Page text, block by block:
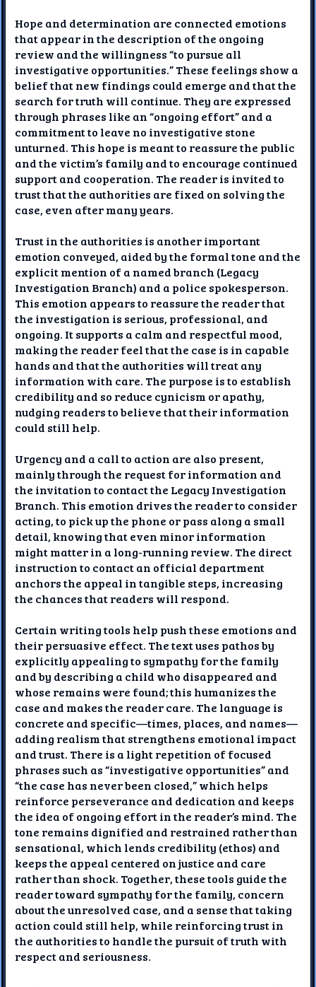
Hope and determination are connected emotions
that appear in the description of the ongoing
review and the willingness “to pursue all
investigative opportunities.” These feelings show a
belief that new findings could emerge and that the
search for truth will continue. They are expressed
through phrases like an “ongoing effort” and a
commitment to leave no investigative stone
unturned. This hope is meant to reassure the public
and the victim’s family and to encourage continued
support and cooperation. The reader is invited to
trust that the authorities are fixed on solving the
case, even after many years.
Trust in the authorities is another important
emotion conveyed, aided by the formal tone and the
explicit mention of a named branch (Legacy
Investigation Branch) and a police spokesperson.
This emotion appears to reassure the reader that
the investigation is serious, professional, and
ongoing. It supports a calm and respectful mood,
making the reader feel that the case is in capable
hands and that the authorities will treat any
information with care. The purpose is to establish
credibility and so reduce cynicism or apathy,
nudging readers to believe that their information
could still help.
Urgency and a call to action are also present,
mainly through the request for information and
the invitation to contact the Legacy Investigation
Branch. This emotion drives the reader to consider
acting, to pick up the phone or pass along a small
detail, knowing that even minor information
might matter in a long-running review. The direct
instruction to contact an official department
anchors the appeal in tangible steps, increasing
the chances that readers will respond.
Certain writing tools help push these emotions and
their persuasive effect. The text uses pathos by
explicitly appealing to sympathy for the family
and by describing a child who disappeared and
whose remains were found; this humanizes the
case and makes the reader care. The language is
concrete and specific—times, places, and names—
adding realism that strengthens emotional impact
and trust. There is a light repetition of focused
phrases such as “investigative opportunities” and
“the case has never been closed,” which helps
reinforce perseverance and dedication and keeps
the idea of ongoing effort in the reader’s mind. The
tone remains dignified and restrained rather than
sensational, which lends credibility (ethos) and
keeps the appeal centered on justice and care
rather than shock. Together, these tools guide the
reader toward sympathy for the family, concern
about the unresolved case, and a sense that taking
action could still help, while reinforcing trust in
the authorities to handle the pursuit of truth with
respect and seriousness.